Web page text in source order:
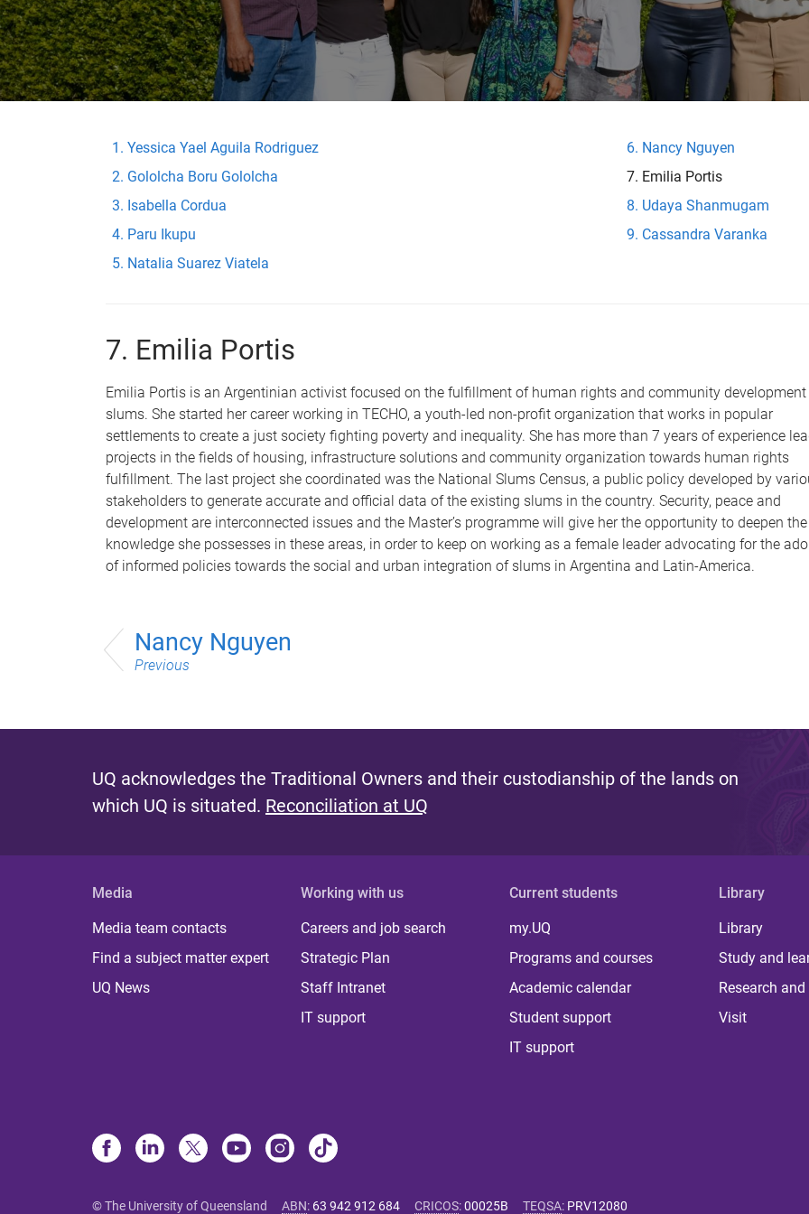
Yessica Yael Aguila Rodriguez
Gololcha Boru Gololcha
Isabella Cordua
Paru Ikupu
Natalia Suarez Viatela
Nancy Nguyen
Emilia Portis
Udaya Shanmugam
Cassandra Varanka
7. Emilia Portis
Emilia Portis is an Argentinian activist focused on the fulfillment of human rights and community
slums. She started her career working in TECHO, a youth-led non-profit organization that works in popular
settlements to create a just society fighting poverty and inequality. She has more than 7 years of experience
projects in the fields of housing, infrastructure solutions and community organization towards human rights
fulfillment. The last project she coordinated was the National Slums Census, a public policy developed by
stakeholders to generate accurate and official data of the existing slums in the country. Security, peace and
development are interconnected issues and the Master’s programme will give her the opportunity to deepen the
knowledge she possesses in these areas, in order to keep on working as a female leader advocating for the
of informed policies towards the social and urban integration of slums in Argentina and Latin-America.
Nancy Nguyen
Previous
UQ acknowledges the Traditional Owners and their custodianship of the lands on
which UQ is situated. Reconciliation at UQ
Media
Media team contacts
Find a subject matter expert
UQ News
Working with us
Careers and job search
Strategic Plan
Staff Intranet
IT support
Current students
my.UQ
Programs and courses
Academic calendar
Student support
IT support
Library
Library
Study and
Research
Visit
© The University of Queensland ABN: 63 942 912 684 CRICOS:00025B TEQSA: PRV12080